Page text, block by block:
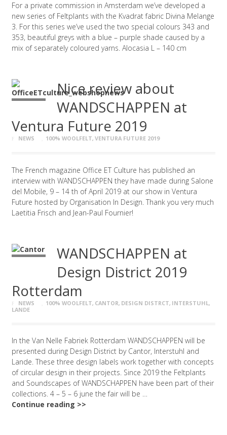
For a private commission in Amsterdam we’ve developed a
new series of Feltplants with the Kvadrat fabric Divina Melange
3. For this series we’ve used the two special colours 343 and
353, beautiful greys with a blue – purple shade caused by a
mix of separately coloured yarns. Alocasia L – 140 cm
Nice review about
WANDSCHAPPEN at
Ventura Future 2019
NEWS 100% WOOLFELT, VENTURA FUTURE 2019
The French magazine Office ET Culture has published an
interview with WANDSCHAPPEN they have made during Salone
del Mobile, 9 – 14 th of April 2019 at our show in Ventura
Future hosted by Organisation In Design. Thank you very much
Laetitia Frisch and Jean-Paul Fournier!
WANDSCHAPPEN at
Design District 2019
Rotterdam
NEWS 100% WOOLFELT, CANTOR, DESIGN DISTRCT, INTERSTUHL ,
LANDE
In the Van Nelle Fabriek Rotterdam WANDSCHAPPEN will be
presented during Design District by Cantor, Interstuhl and
Lande. These three design labels work together with concepts
of circular design in their projects. Since 2019 the Feltplants
and Soundscapes of WANDSCHAPPEN have been part of their
collections. 4 – 5 – 6 june the fair will be …
Continue reading >>